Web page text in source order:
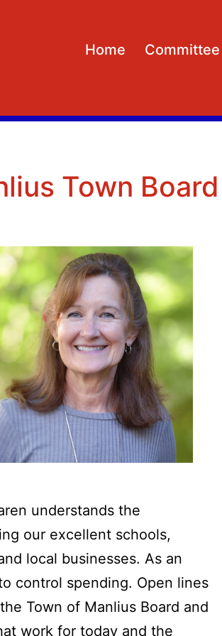
Home Committee
Town Board
understands the
our excellent schools,
local businesses. As an
control spending. Open lines
Town of Manlius Board and
work for today and the